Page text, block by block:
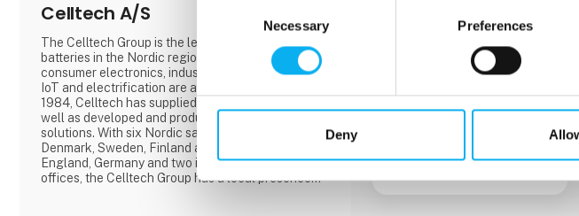
Necessary Preferences
Deny
Celltech A/S
The Celltech Group is the leading supplier of
batteries in the Nordic region.Batteries for medical,
consumer electronics, industrial products, where
IoT and electrification are among our drivers.Since
1984, Celltech has supplied standard batteries as
well as developed and produced OEM battery
solutions. With six Nordic sales offices located in
Denmark, Sweden, Finland and Norway, as well as
England, Germany and two international sales
offices, the Celltech Group has a local presence